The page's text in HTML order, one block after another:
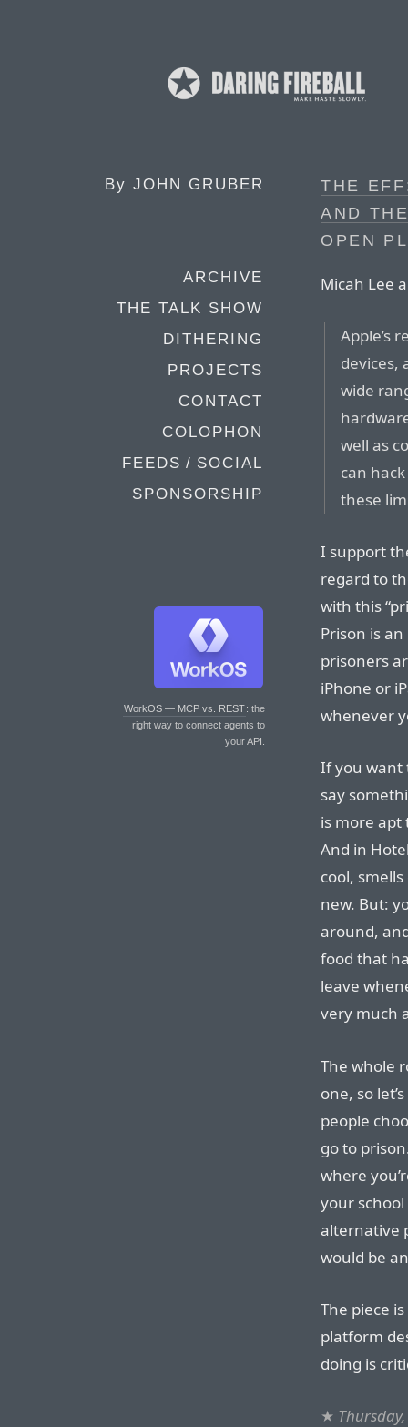
By JOHN GRUBER
ARCHIVE
THE TALK SHOW
DITHERING
PROJECTS
CONTACT
COLOPHON
FEEDS / SOCIAL
SPONSORSHIP
WorkOS — MCP vs. REST: the
right way to connect agents to
your API.
THE
AND
OPEN
Micah Lee
Apple’s
devices,
wide
well as
can
these
I support
regard to
with this
Prison is
prisoners
iPhone or
whenever
If you want
say
is more apt
And in
cool,
new. But:
around,
food that
leave
very much
The whole
one, so
people
go to
where
your
alternative
would be
The piece
platform
doing is
★